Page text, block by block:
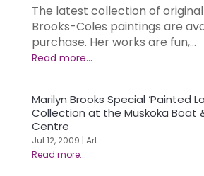
The latest collection of
Brooks-Coles paintings are
purchase. Her works are fun,...
Marilyn Brooks Special ‘Painted
Collection at the Muskoka Boat
Centre
Jul 12, 2009 | Art